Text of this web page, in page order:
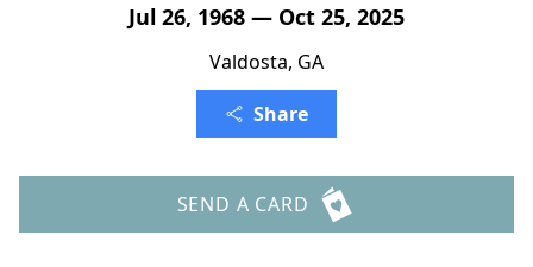
Jul 26, 1968 — Oct 25, 2025
Valdosta, GA
Share
SEND A CARD